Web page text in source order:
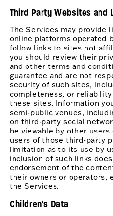
Third Party Websites and
The Services may provide
online platforms operated
follow links to sites not
you should review their
and other terms and
guarantee and are not
security of such sites,
completeness, or
these sites. Information
semi-public venues,
on third-party social
be viewable by other
users of those third-party
limitation as to its use by
inclusion of such links
endorsement of the
their owners or operators,
the Services.
Children's Data